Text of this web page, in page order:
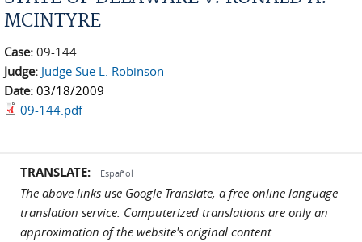
MCINTYRE
Case: 09-144
Judge: Judge Sue L. Robinson
Date: 03/18/2009
09-144.pdf
TRANSLATE: Español
The above links use Google Translate, a free online language
translation service. Computerized translations are only an
approximation of the website's original content.